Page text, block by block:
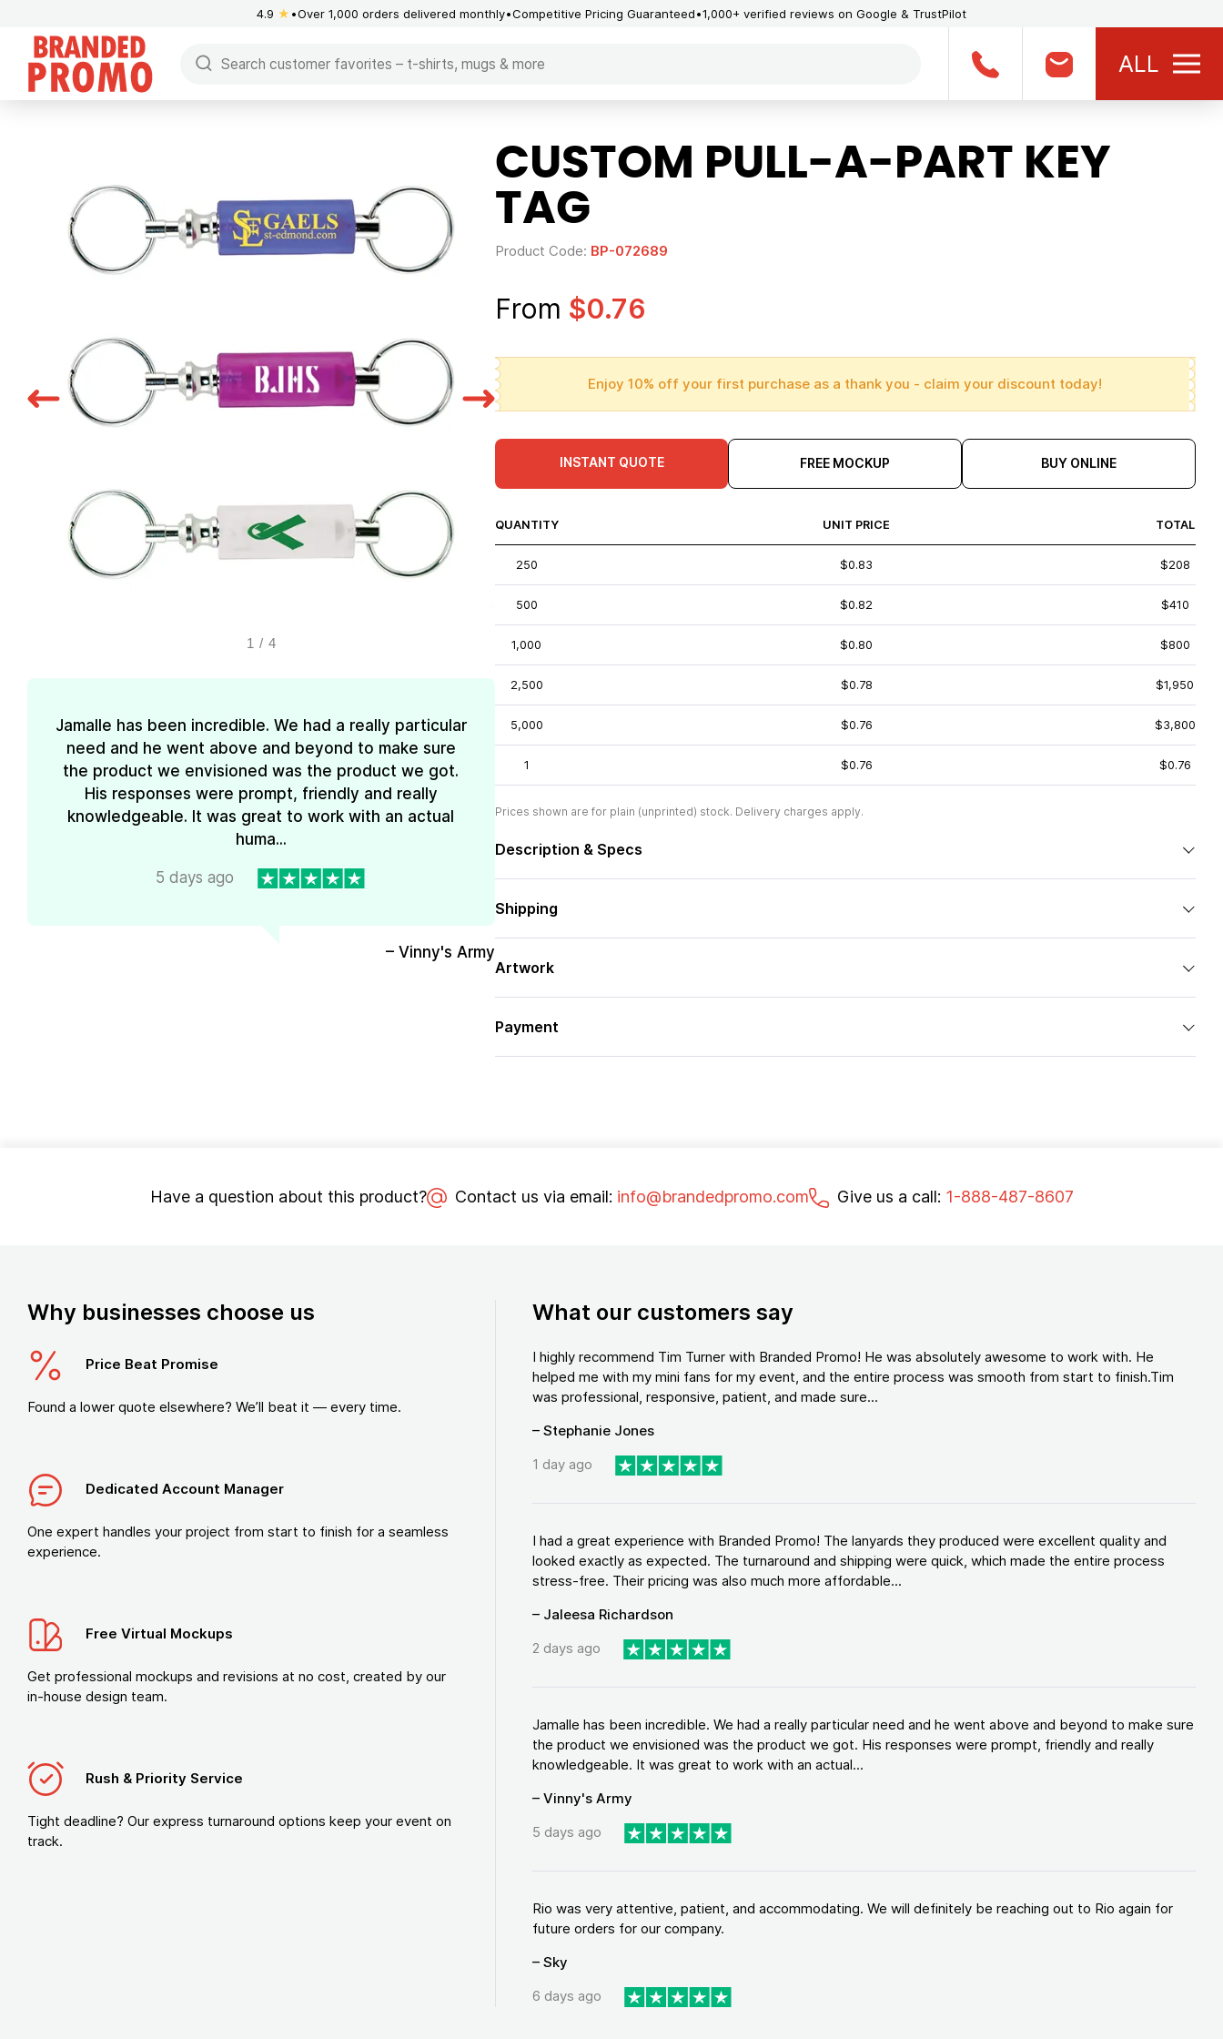
4.9 ★ Over 1,000 orders delivered monthly Competitive Pricing Guaranteed 1,000+ verified reviews on Google & TrustPilot
ALL
1 / 4
Jamalle has been incredible. We had a really particular
need and he went above and beyond to make sure
the product we envisioned was the product we got.
His responses were prompt, friendly and really
knowledgeable. It was great to work with an actual
huma...
5 days ago
– Vinny's Army
CUSTOM PULL-A-PART KEY
TAG
Product Code: BP-072689
From $0.76
Enjoy 10% off your first purchase as a thank you - claim your discount today!
INSTANT QUOTE FREE MOCKUP BUY ONLINE
QUANTITY UNIT PRICE TOTAL
250 $0.83 $208
500 $0.82 $410
1,000 $0.80 $800
2,500 $0.78 $1,950
5,000 $0.76 $3,800
1 $0.76 $0.76
Prices shown are for plain (unprinted) stock. Delivery charges apply.
Description & Specs
Shipping
Artwork
Payment
Have a question about this product? Contact us via email: info@brandedpromo.com Give us a call: 1-888-487-8607
Why businesses choose us
Price Beat Promise
Found a lower quote elsewhere? We’ll beat it — every time.
Dedicated Account Manager
One expert handles your project from start to finish for a seamless
experience.
Free Virtual Mockups
Get professional mockups and revisions at no cost, created by our
in-house design team.
Rush & Priority Service
Tight deadline? Our express turnaround options keep your event on
track.
What our customers say
I highly recommend Tim Turner with Branded Promo! He was absolutely awesome to work with. He
helped me with my mini fans for my event, and the entire process was smooth from start to finish.Tim
was professional, responsive, patient, and made sure...
– Stephanie Jones
1 day ago
I had a great experience with Branded Promo! The lanyards they produced were excellent quality and
looked exactly as expected. The turnaround and shipping were quick, which made the entire process
stress-free. Their pricing was also much more affordable...
– Jaleesa Richardson
2 days ago
Jamalle has been incredible. We had a really particular need and he went above and beyond to make sure
the product we envisioned was the product we got. His responses were prompt, friendly and really
knowledgeable. It was great to work with an actual...
– Vinny's Army
5 days ago
Rio was very attentive, patient, and accommodating. We will definitely be reaching out to Rio again for
future orders for our company.
– Sky
6 days ago